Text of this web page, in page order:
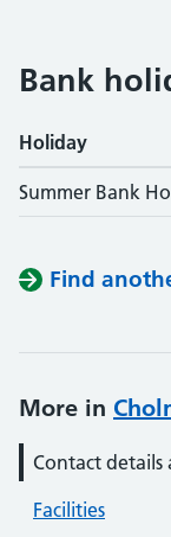
Bank
Holiday
Summer Bank
Find
More in
Contact
Facilities